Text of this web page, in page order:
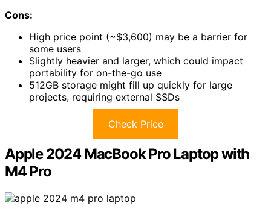
Cons:
High price point (~$3,600) may be a barrier for
some users
Slightly heavier and larger, which could impact
portability for on-the-go use
512GB storage might fill up quickly for large
projects, requiring external SSDs
Check Price
Apple 2024 MacBook Pro Laptop with
M4 Pro